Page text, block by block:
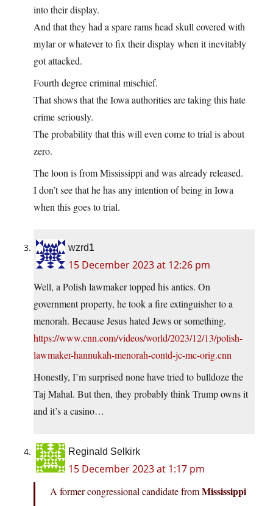
into their display.
And that they had a spare rams head skull covered with
mylar or whatever to fix their display when it inevitably
got attacked.
Fourth degree criminal mischief.
That shows that the Iowa authorities are taking this hate
crime seriously.
The probability that this will even come to trial is about
zero.
The loon is from Mississippi and was already released.
I don’t see that he has any intention of being in Iowa
when this goes to trial.
wzrd1
15 December 2023 at 12:26 pm
Well, a Polish lawmaker topped his antics. On
government property, he took a fire extinguisher to a
menorah. Because Jesus hated Jews or something.
https://www.cnn.com/videos/world/2023/12/13/polish-
lawmaker-hannukah-menorah-contd-jc-mc-orig.cnn
Honestly, I’m surprised none have tried to bulldoze the
Taj Mahal. But then, they probably think Trump owns it
and it’s a casino…
Reginald Selkirk
15 December 2023 at 1:17 pm
A former congressional candidate fromMississippi